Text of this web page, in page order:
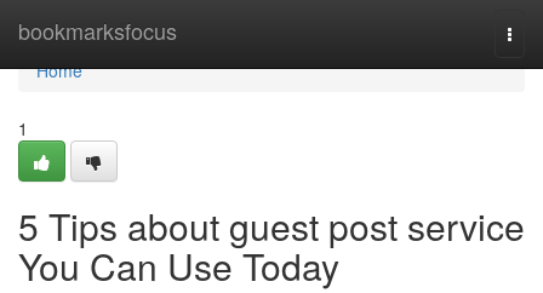
bookmarksfocus
Home
Home
1
5 Tips about guest post service
You Can Use Today